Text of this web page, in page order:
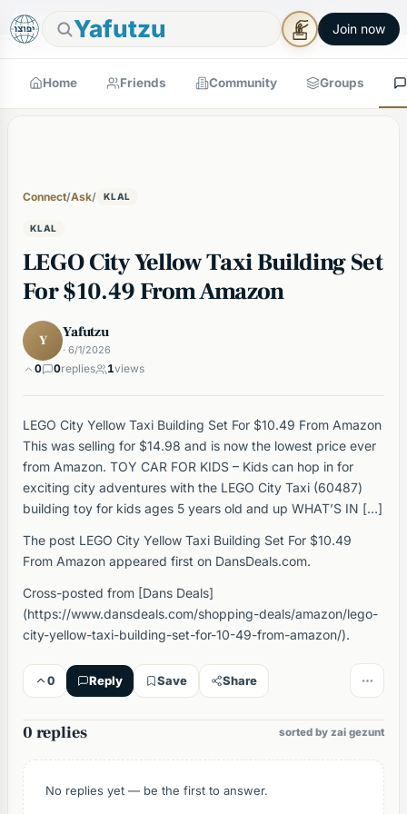
Yafutzu Join now
🕯Good Shabbos Shabbos Mode →×
Home Friends Community Groups
Connect/Ask/ KLAL
KLAL
LEGO City Yellow Taxi Building Set
For $10.49 From Amazon
Y Yafutzu
· 6/1/2026
0 0replies 1views
LEGO City Yellow Taxi Building Set For $10.49 From Amazon
This was selling for $14.98 and is now the lowest price ever
from Amazon. TOY CAR FOR KIDS – Kids can hop in for
exciting city adventures with the LEGO City Taxi (60487)
building toy for kids ages 5 years old and up WHAT’S IN […]
The post LEGO City Yellow Taxi Building Set For $10.49
From Amazon appeared first on DansDeals.com.
Cross-posted from [Dans Deals]
(https://www.dansdeals.com/shopping-deals/amazon/lego-
city-yellow-taxi-building-set-for-10-49-from-amazon/).
0 Reply Save Share
0 replies sorted by zai gezunt
No replies yet — be the first to answer.